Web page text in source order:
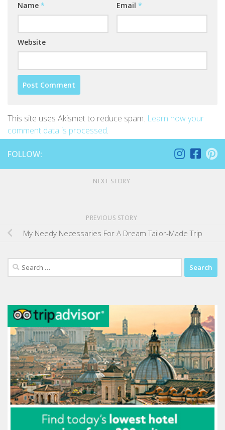
Name * Email *
Website
This site uses Akismet to reduce spam. Learn how your
comment data is processed.
FOLLOW:
NEXT STORY
PREVIOUS STORY
My Needy Necessaries For A Dream Tailor-Made Trip
Search
for: